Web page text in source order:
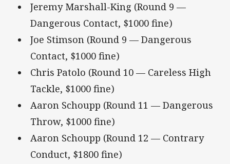
Jeremy Marshall-King (Round 9 —
Dangerous Contact, $1000 fine)
Joe Stimson (Round 9 — Dangerous
Contact, $1000 fine)
Chris Patolo (Round 10 — Careless High
Tackle, $1000 fine)
Aaron Schoupp (Round 11 — Dangerous
Throw, $1000 fine)
Aaron Schoupp (Round 12 — Contrary
Conduct, $1800 fine)